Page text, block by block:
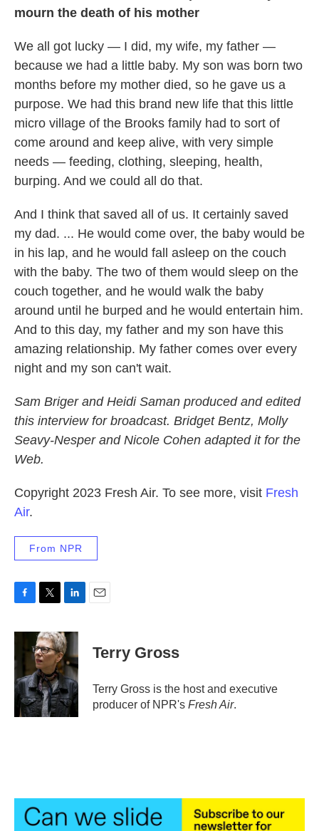
mourn the death of his mother
We all got lucky — I did, my wife, my father —
because we had a little baby. My son was born two
months before my mother died, so he gave us a
purpose. We had this brand new life that this little
micro village of the Brooks family had to sort of
come around and keep alive, with very simple
needs — feeding, clothing, sleeping, health,
burping. And we could all do that.
And I think that saved all of us. It certainly saved
my dad. ... He would come over, the baby would be
in his lap, and he would fall asleep on the couch
with the baby. The two of them would sleep on the
couch together, and he would walk the baby
around until he burped and he would entertain him.
And to this day, my father and my son have this
amazing relationship. My father comes over every
night and my son can't wait.
Sam Briger and Heidi Saman produced and edited
this interview for broadcast. Bridget Bentz, Molly
Seavy-Nesper and Nicole Cohen adapted it for the
Web.
Copyright 2023 Fresh Air. To see more, visit Fresh
Air.
From NPR
c
b
o
o
k
i
t
t
e
r
n
k
e
d
I
n
Terry Gross
Terry Gross is the host and executive
producer of NPR's Fresh Air.